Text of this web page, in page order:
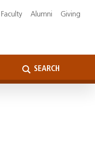
SEARCH
Faculty Alumni Giving